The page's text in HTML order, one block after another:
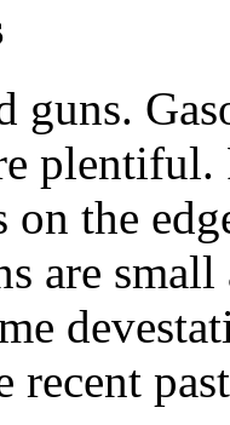
guns.
on the
are
recent